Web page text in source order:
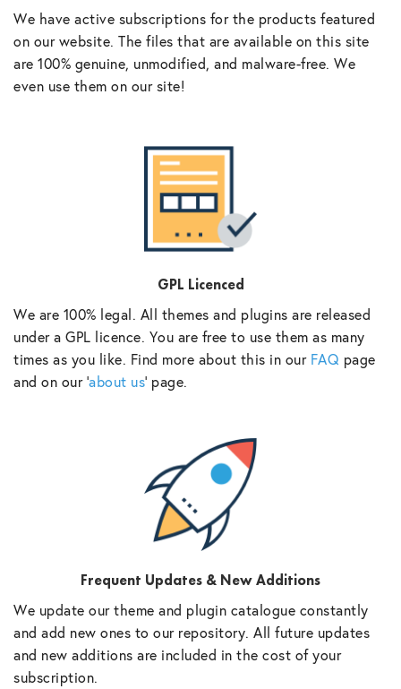
We have active subscriptions for the products featured
on our website. The files that are available on this site
are 100% genuine, unmodified, and malware-free. We
even use them on our site!
GPL Licenced
We are 100% legal. All themes and plugins are released
under a GPL licence. You are free to use them as many
times as you like. Find more about this in our FAQ page
and on our ‘about us‘ page.
Frequent Updates & New Additions
We update our theme and plugin catalogue constantly
and add new ones to our repository. All future updates
and new additions are included in the cost of your
subscription.